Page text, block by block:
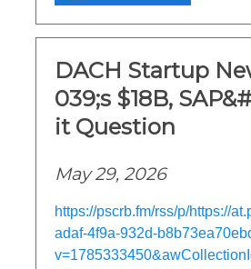
DACH Startup
039;s $18B,
it Question
May 29, 2026
https://pscrb.fm/rss/p/https://
adaf-4f9a-932d-